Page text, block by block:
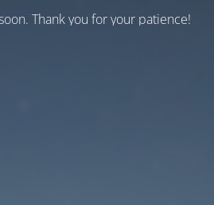
Thank you for your patience!